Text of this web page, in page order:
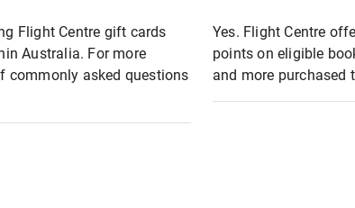
Flight Centre gift cards
Australia. For more
commonly asked questions
Yes. Flight Centre
points on eligible
and more purchased